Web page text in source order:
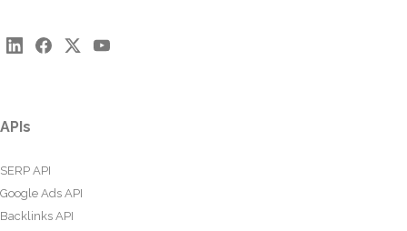
APIs
SERP API
Google Ads API
Backlinks API